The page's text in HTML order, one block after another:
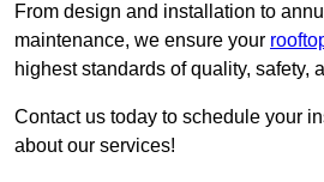
From design and installation to
maintenance, we ensure your
highest standards of quality, safety,
Contact us today to schedule your
about our services!